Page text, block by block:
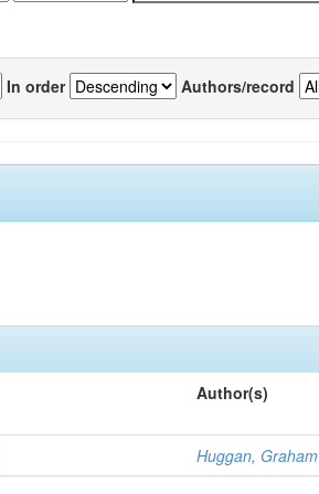
In order Authors/record
Author(s)
Huggan, Graham